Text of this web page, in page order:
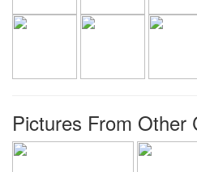
Pictures From Other